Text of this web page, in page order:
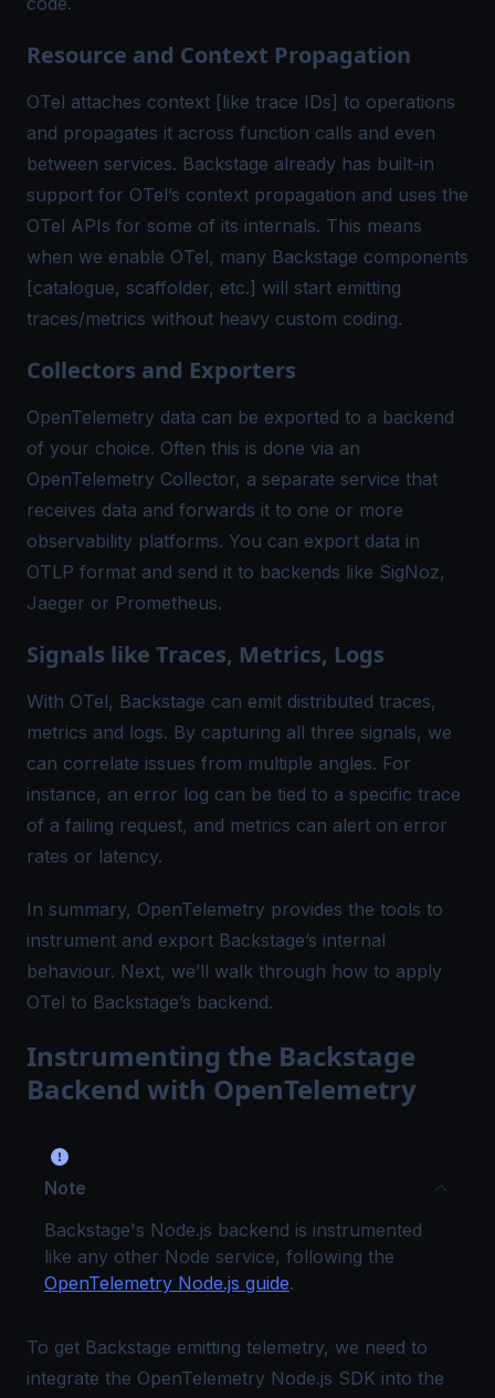
Resource and Context Propagation
OTel attaches context [like trace IDs] to operations
and propagates it across function calls and even
between services. Backstage already has built-in
support for OTel’s context propagation and uses the
OTel APIs for some of its internals. This means
when we enable OTel, many Backstage components
[catalogue, scaffolder, etc.] will start emitting
traces/metrics without heavy custom coding.
Collectors and Exporters
OpenTelemetry data can be exported to a backend
of your choice. Often this is done via an
OpenTelemetry Collector, a separate service that
receives data and forwards it to one or more
observability platforms. You can export data in
OTLP format and send it to backends like SigNoz,
Jaeger or Prometheus.
Signals like Traces, Metrics, Logs
With OTel, Backstage can emit distributed traces,
metrics and logs. By capturing all three signals, we
can correlate issues from multiple angles. For
instance, an error log can be tied to a specific trace
of a failing request, and metrics can alert on error
rates or latency.
In summary, OpenTelemetry provides the tools to
instrument and export Backstage’s internal
behaviour. Next, we’ll walk through how to apply
OTel to Backstage’s backend.
Instrumenting the Backstage
Backend with OpenTelemetry
Note
Backstage's Node.js backend is instrumented
like any other Node service, following the
OpenTelemetry Node.js guide.
To get Backstage emitting telemetry, we need to
integrate the OpenTelemetry Node.js SDK into the